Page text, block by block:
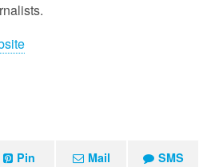
Pin Mail SMS